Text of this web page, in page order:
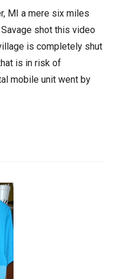
MI a mere six miles
shot this video
is completely shut
is in risk of
mobile unit went by